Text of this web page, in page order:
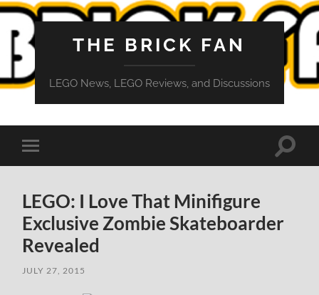
THE BRICK FAN
LEGO News, LEGO Reviews, and Discussions
Toggle
mobile
Toggle
LEGO: I Love That Minifigure
Exclusive Zombie Skateboarder
Revealed
JULY 27, 2015